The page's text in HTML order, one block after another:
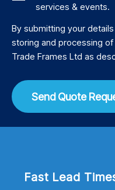
services & events.
By submitting your
storing and processing
Trade Frames Ltd as
Send Quote
Local &